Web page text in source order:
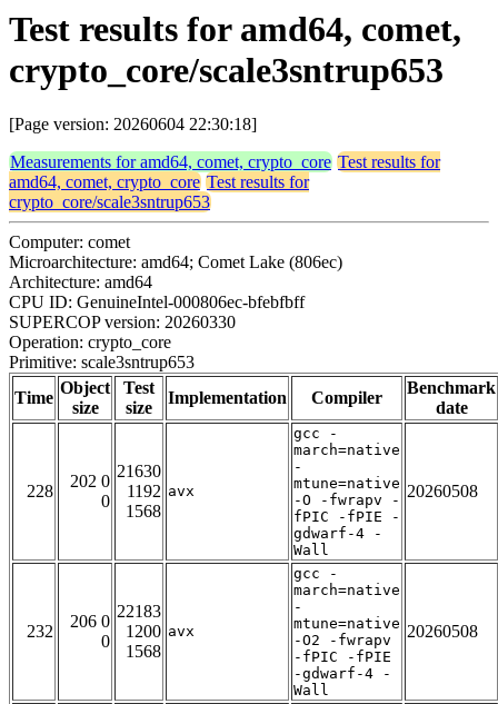
Test results for amd64, comet,
crypto_core/scale3sntrup653
[Page version: 20260604 22:30:18]
Measurements for amd64, comet, crypto_core Test results for
amd64, comet, crypto_core Test results for
crypto_core/scale3sntrup653
Computer: comet
Microarchitecture: amd64; Comet Lake (806ec)
Architecture: amd64
CPU ID: GenuineIntel-000806ec-bfebfbff
SUPERCOP version: 20260330
Operation: crypto_core
Primitive: scale3sntrup653
Time
Object
size
Test
size
Implementation Compiler
Benchmark
date
228
202 0
0
21630
1192
1568
avx
gcc -
march=native
-
mtune=native
-O -fwrapv -
fPIC -fPIE -
gdwarf-4 -
Wall
20260508
232
206 0
0
22183
1200
1568
avx
gcc -
march=native
-
mtune=native
-O2 -fwrapv
-fPIC -fPIE
-gdwarf-4 -
Wall
20260508